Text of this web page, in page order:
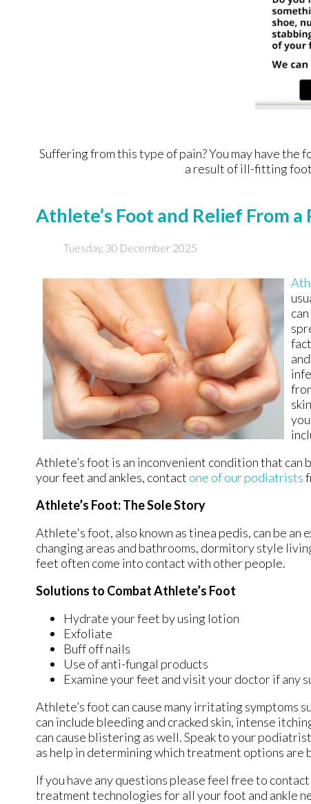
Suffering from this type of pain? You may have
a result of ill-fitting
Athlete’s Foot and Relief From
Tuesday, 30 December 2025
Athlete’s foot is an inconvenient condition that
your feet and ankles, contact one of our podiatrists
Athlete’s Foot: The Sole Story
Athlete's foot, also known as tinea pedis, can be
changing areas and bathrooms, dormitory style
feet often come into contact with other people.
Solutions to Combat Athlete’s Foot
Hydrate your feet by using lotion
Exfoliate
Buff off nails
Use of anti-fungal products
Examine your feet and visit your doctor if any
Athlete’s foot can cause many irritating symptoms
can include bleeding and cracked skin, intense
can cause blistering as well. Speak to your
as help in determining which treatment options are
If you have any questions please feel free to contact
treatment technologies for all your foot and ankle